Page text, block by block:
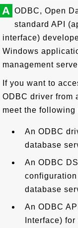
A ODBC, Open
standard API
interface)
Windows
management
If you want to
ODBC driver from
meet the following
An ODBC
database
An ODBC
database
An ODBC
Interface)